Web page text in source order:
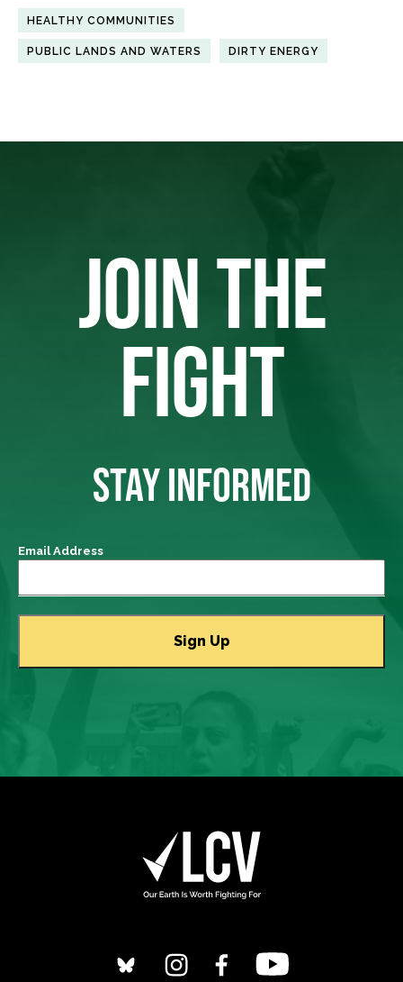
HEALTHY COMMUNITIES
PUBLIC LANDS AND WATERS DIRTY ENERGY
JOIN THE
FIGHT
STAY INFORMED
Email Address